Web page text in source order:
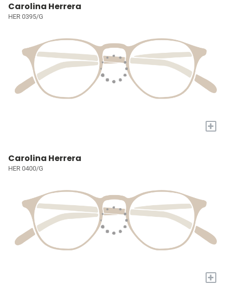
Carolina Herrera
HER 0395/G
+
Carolina Herrera
HER 0400/G
+